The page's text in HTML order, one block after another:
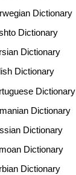
Dictionary
Dictionary
Dictionary
Dictionary
Dictionary
Dictionary
Dictionary
Dictionary
Dictionary